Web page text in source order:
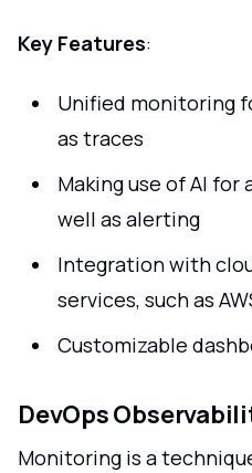
Key Features:
Unified monitoring
as traces
Making use of AI
well as alerting
Integration with
services, such as
Customizable
DevOps
Monitoring is a